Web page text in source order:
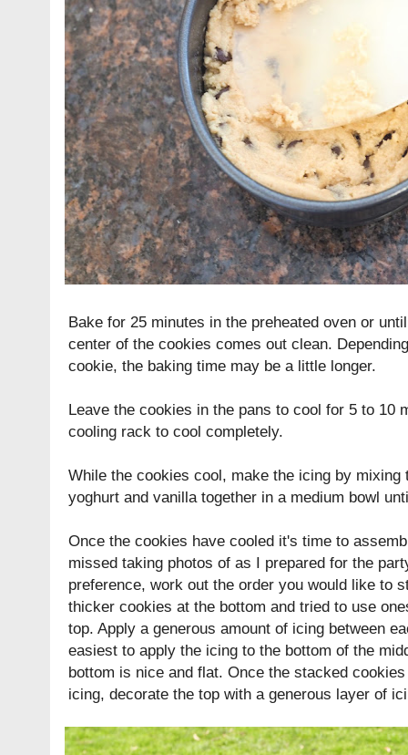
Bake for 25 minutes in the preheated oven or
center of the cookies comes out clean.
cookie, the baking time may be a little longer.
Leave the cookies in the pans to cool for 5 to 10
cooling rack to cool completely.
While the cookies cool, make the icing by mixing
yoghurt and vanilla together in a medium bowl
Once the cookies have cooled it's time to
missed taking photos of as I prepared for the
preference, work out the order you would like to
thicker cookies at the bottom and tried to use
top. Apply a generous amount of icing between
easiest to apply the icing to the bottom of the
bottom is nice and flat. Once the stacked
icing, decorate the top with a generous layer of